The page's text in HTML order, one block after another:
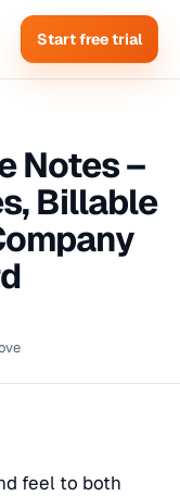
Start free trial
Notes –
Billable
feel to both